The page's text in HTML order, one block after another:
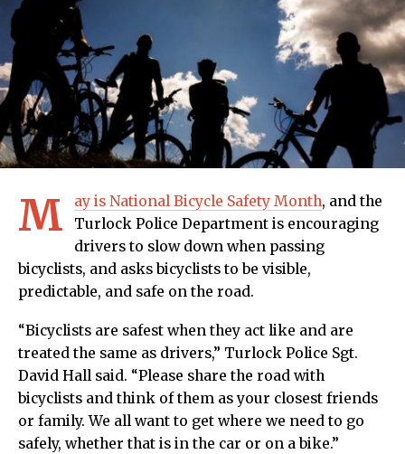
M ay is National Bicycle Safety Month, and the
Turlock Police Department is encouraging
drivers to slow down when passing
bicyclists, and asks bicyclists to be visible,
predictable, and safe on the road.
“Bicyclists are safest when they act like and are
treated the same as drivers,” Turlock Police Sgt.
David Hall said. “Please share the road with
bicyclists and think of them as your closest friends
or family. We all want to get where we need to go
safely, whether that is in the car or on a bike.”